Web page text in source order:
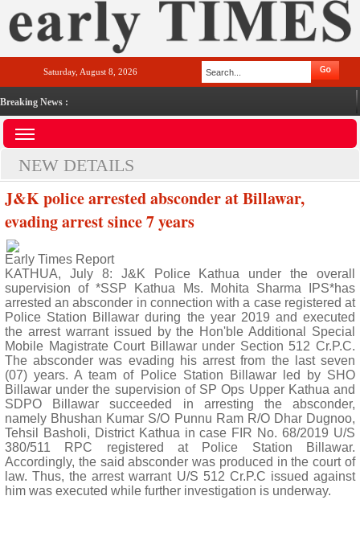
Saturday, August 8, 2026
Breaking News :
NEW DETAILS
J&K police arrested absconder at Billawar,
evading arrest since 7 years
Early Times Report
KATHUA, July 8: J&K Police Kathua under the overall
supervision of *SSP Kathua Ms. Mohita Sharma IPS*has
arrested an absconder in connection with a case registered at
Police Station Billawar during the year 2019 and executed
the arrest warrant issued by the Hon'ble Additional Special
Mobile Magistrate Court Billawar under Section 512 Cr.P.C.
The absconder was evading his arrest from the last seven
(07) years. A team of Police Station Billawar led by SHO
Billawar under the supervision of SP Ops Upper Kathua and
SDPO Billawar succeeded in arresting the absconder,
namely Bhushan Kumar S/O Punnu Ram R/O Dhar Dugnoo,
Tehsil Basholi, District Kathua in case FIR No. 68/2019 U/S
380/511 RPC registered at Police Station Billawar.
Accordingly, the said absconder was produced in the court of
law. Thus, the arrest warrant U/S 512 Cr.P.C issued against
him was executed while further investigation is underway.